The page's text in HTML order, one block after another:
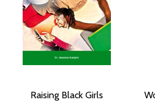
Raising Black Girls